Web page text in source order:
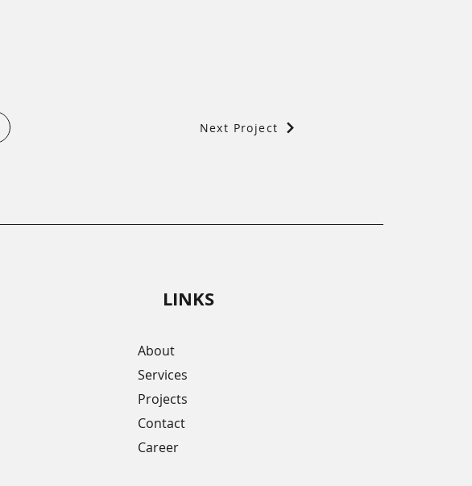
Next Project
LINKS
About
Services
Projects
Contact
Career